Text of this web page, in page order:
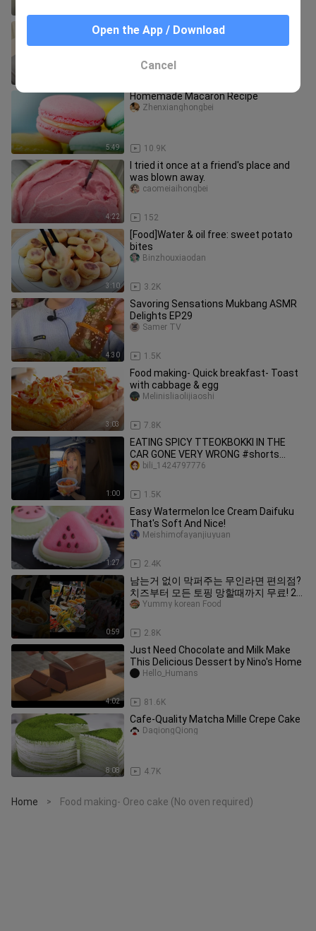
[Food]Egg & sauce rice. Perfect for
noodles too.
5:49
Homemade Macaron Recipe
10.9K
Zhenxianghongbei
4:22
I tried it once at a friend's place and
was blown away.
152
caomeiaihongbei
3:10
[Food]Water & oil free: sweet potato
bites
3.2K
Binzhouxiaodan
4:30
Savoring Sensations Mukbang ASMR
Delights EP29
1.5K
Samer TV
3:03
Food making- Quick breakfast- Toast
with cabbage & egg
7.8K
Melinisliaolijiaoshi
1:00
EATING SPICY TTEOKBOKKI IN THE
CAR GONE VERY WRONG #shorts
#viral #mukbang
1.5K
bili_1424797776
1:27
Easy Watermelon Ice Cream Daifuku
That's Soft And Nice!
2.4K
Meishimofayanjiuyuan
0:59
남는거 없이 막퍼주는 무인라면 편의점?
치즈부터 모든 토핑 망할때까지 무료! 24
시 무인라면 (불닭볶음면) Korean
2.8K
Yummy korean Food
4:02
Just Need Chocolate and Milk Make
This Delicious Dessert by Nino's Home
81.6K
Hello_Humans
8:08
Cafe-Quality Matcha Mille Crepe Cake
4.7K
DaqiongQiong
Home > Food making- Oreo cake (No oven required)
Open the App / Download
Cancel